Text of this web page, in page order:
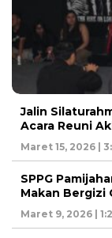
Jalin
Acara Reuni
Maret 15, 2026 |
SPPG
Makan Bergizi
Maret 9, 2026 |